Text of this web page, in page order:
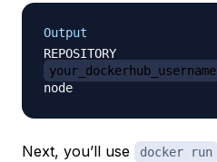
Output
your_dockerhub_username
Next, you’ll use docker run